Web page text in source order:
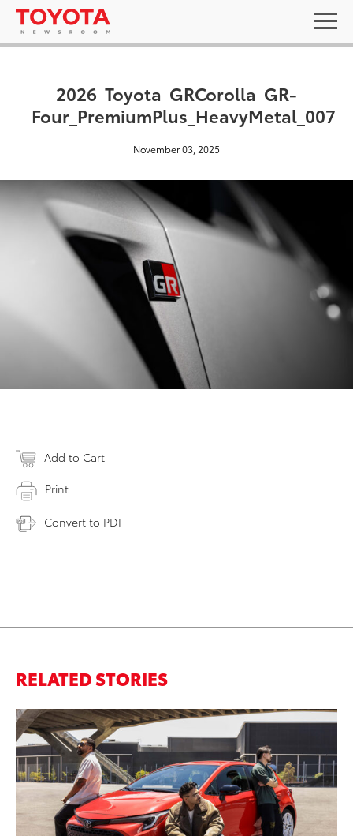
2026_Toyota_GRCorolla_GR-
Four_PremiumPlus_HeavyMetal_007
November 03, 2025
Add to Cart
Print
Convert to PDF
RELATED STORIES